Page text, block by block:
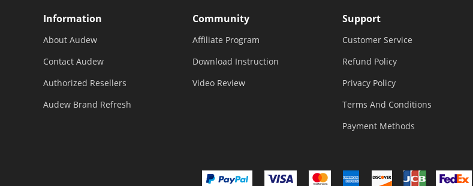
Information
About Audew
Contact Audew
Authorized Resellers
Audew Brand Refresh
Community
Affiliate Program
Download Instruction
Video Review
Support
Customer Service
Refund Policy
Privacy Policy
Terms And Conditions
Payment Methods